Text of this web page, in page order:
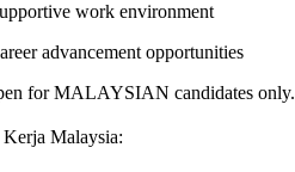
work environment
advancement opportunities
for MALAYSIAN candidates only.
Malaysia: